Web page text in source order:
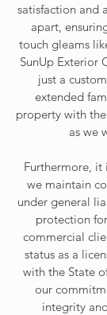
satisfaction and
apart,
touch gleams
SunUp Exterior
just a
extended
property with
as we
Furthermore,
we maintain
under general
protection
commercial
status as a
with the State
our
integrity